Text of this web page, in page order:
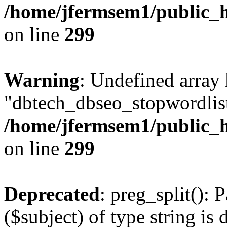
/home/jfermsem1/
on line 299
Warning: Undefined array
/home/jfermsem1/
on line 299
Deprecated: preg_split():
($subject) of type string is